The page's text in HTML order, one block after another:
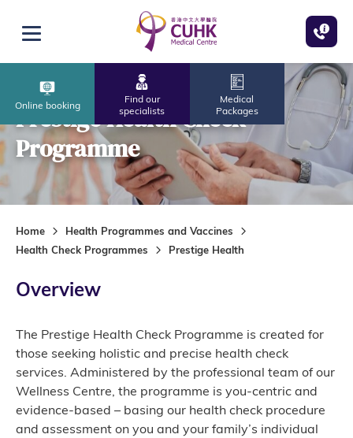
Open menu
Online booking
Find our
specialists
Medical
Packages
Prestige Health Check
Programme
Home
Health Programmes and Vaccines
Health Check Programmes
Prestige Health
Overview
The Prestige Health Check Programme is created for
those seeking holistic and precise health check
services. Administered by the professional team of our
Wellness Centre, the programme is you-centric and
evidence-based – basing our health check procedure
and assessment on you and your family’s individual